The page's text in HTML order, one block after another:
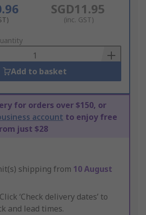
SGD11.95
(inc. GST)
Add to basket
for orders over $150, or
account to enjoy free
just $28
shipping from 10 August
Click ‘Check delivery dates’ to
and lead times.